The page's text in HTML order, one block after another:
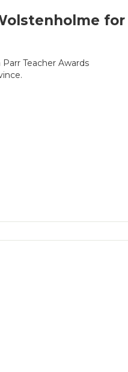
for
Teacher Awards